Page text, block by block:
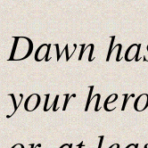
Dawn
your